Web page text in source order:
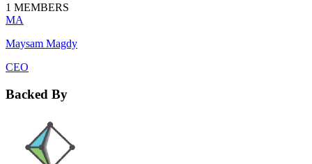
1 MEMBERS
MA
Maysam Magdy
CEO
Backed By